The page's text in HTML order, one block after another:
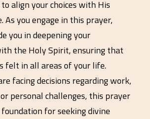
align your choices with His
As you engage in this prayer,
you in deepening your
the Holy Spirit, ensuring that
felt in all areas of your life.
facing decisions regarding work,
personal challenges, this prayer
foundation for seeking divine